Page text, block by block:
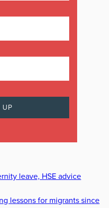
leave, HSE advice
lessons for migrants since